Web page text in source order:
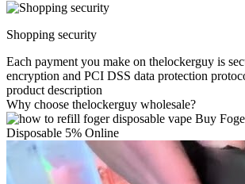
Shopping security
Each payment you make on thelockerguy is
encryption and PCI DSS data protection
product description
Why choose thelockerguy wholesale?